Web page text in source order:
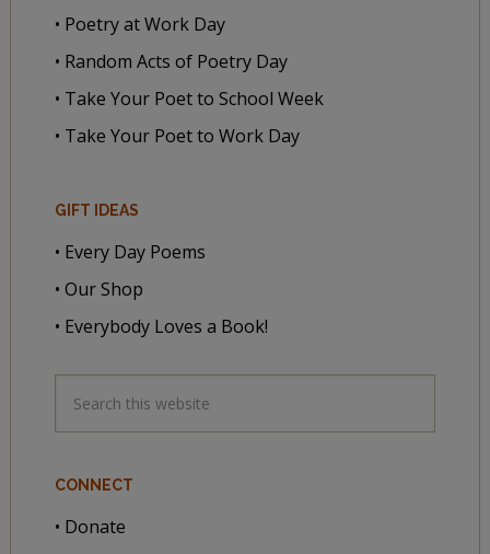
• Poetry at Work Day
• Random Acts of Poetry Day
• Take Your Poet to School Week
• Take Your Poet to Work Day
GIFT IDEAS
• Every Day Poems
• Our Shop
• Everybody Loves a Book!
CONNECT
• Donate